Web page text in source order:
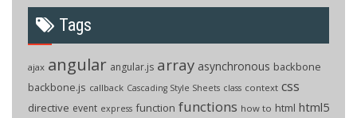
Tags
ajax angular angular.js array asynchronous backbone
backbone.js callback Cascading Style Sheets class context css
directive event express function functions how to html html5